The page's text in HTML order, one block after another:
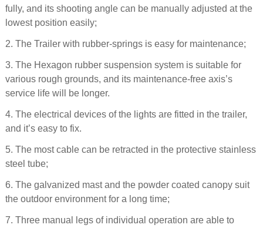
fully, and its shooting angle can be manually adjusted at the
lowest position easily;
2. The Trailer with rubber-springs is easy for maintenance;
3. The Hexagon rubber suspension system is suitable for
various rough grounds, and its maintenance-free axis’s
service life will be longer.
4. The electrical devices of the lights are fitted in the trailer,
and it’s easy to fix.
5. The most cable can be retracted in the protective stainless
steel tube;
6. The galvanized mast and the powder coated canopy suit
the outdoor environment for a long time;
7. Three manual legs of individual operation are able to